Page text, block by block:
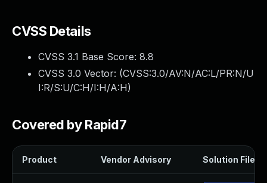
CVSS Details
CVSS 3.1 Base Score: 8.8
CVSS 3.0 Vector: (CVSS:3.0/AV:N/AC:L/PR:N/U
I:R/S:U/C:H/I:H/A:H)
Covered by Rapid7
Product Vendor Advisory Solution File